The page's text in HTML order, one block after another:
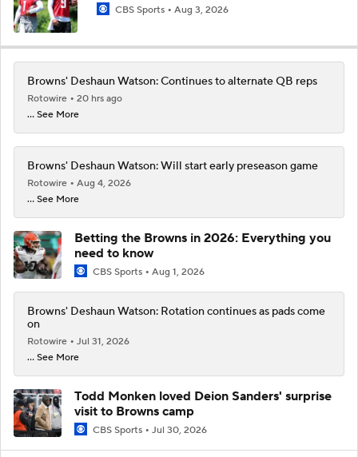
CBS Sports Aug 3, 2026
Browns' Deshaun Watson: Continues to alternate QB reps
Rotowire
20 hrs ago
... See More
Browns' Deshaun Watson: Will start early preseason game
Rotowire
Aug 4, 2026
... See More
Betting the Browns in 2026: Everything you
need to know
CBS Sports Aug 1, 2026
Browns' Deshaun Watson: Rotation continues as pads come
on
Rotowire
Jul 31, 2026
... See More
Todd Monken loved Deion Sanders' surprise
visit to Browns camp
CBS Sports Jul 30, 2026